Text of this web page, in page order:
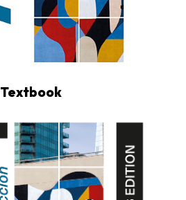
Textbook